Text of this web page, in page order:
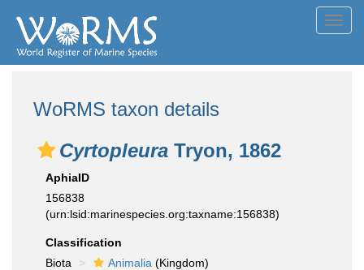
WoRMS taxon details
Cyrtopleura Tryon, 1862
AphiaID
156838
(urn:lsid:marinespecies.org:taxname:156838)
Classification
Biota
Animalia (Kingdom)